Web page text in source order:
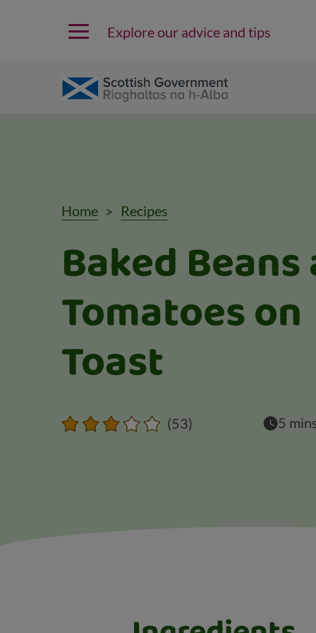
Explore our advice and tips
Home Recipes
Baked
Tomatoes on
Toast
(53) 5